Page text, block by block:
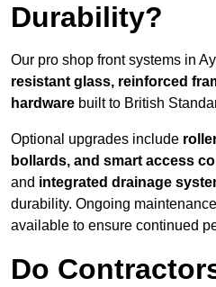
Durability?
Our pro shop front systems in
resistant glass, reinforced
hardware built to British
Optional upgrades include
bollards, and smart access
and integrated drainage
durability. Ongoing
available to ensure continued
Do